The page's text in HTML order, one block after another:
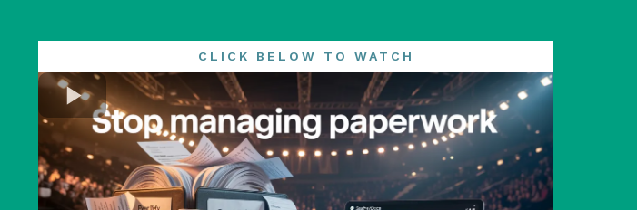
CLICK BELOW TO WATCH